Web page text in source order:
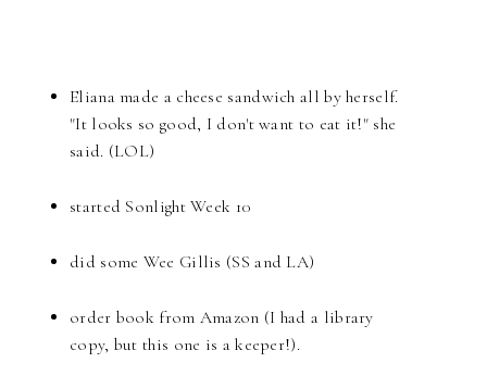
Eliana made a cheese sandwich all by herself.
"It looks so good, I don't want to eat it!" she
said. (LOL)
started Sonlight Week 10
did some Wee Gillis (SS and LA)
order book from Amazon (I had a library
copy, but this one is a keeper!).